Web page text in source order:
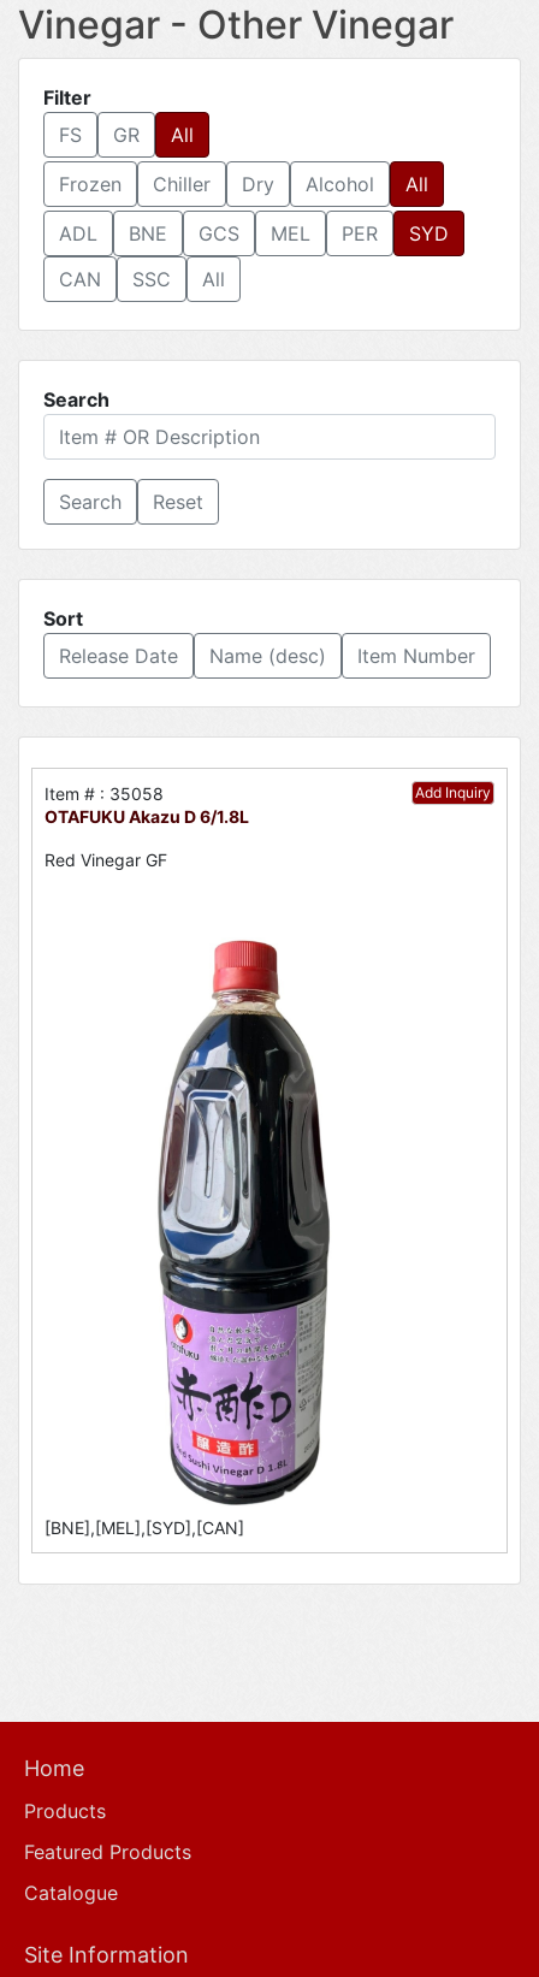
Vinegar - Other Vinegar
Filter
FS
GR All
Frozen Chiller Dry Alcohol All
ADL BNE GCS MEL PER
SYD
CAN
SSC All
Search
Reset
Sort
Release Date
Name (desc) Item Number
Add Inquiry
Item # : 35058
OTAFUKU Akazu D 6/1.8L
Red Vinegar GF
[BNE],[MEL],[SYD],[CAN]
Home
Products
Featured Products
Catalogue
Site Information